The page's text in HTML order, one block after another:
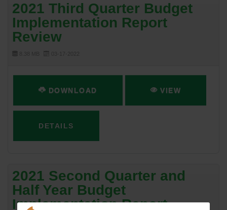
2021 Third Quarter Budget
Implementation Report
Review
DOWNLOAD VIEW
DETAILS
2021 Second Quarter and
Half Year Budget
Implementation Report